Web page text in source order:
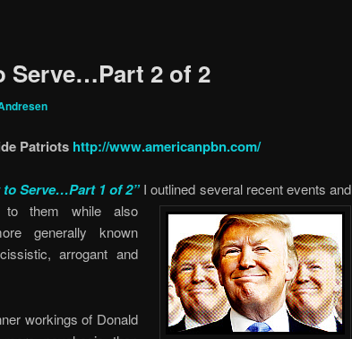
Serve…Part 2 of 2
Patriots http://www.americanpbn.com/
to Serve…Part 1 of 2”I outlined several recent events and
to them while also
generally known
arrogant and
workings of Donald